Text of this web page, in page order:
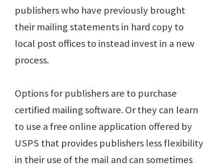
publishers who have previously brought
their mailing statements in hard copy to
local post offices to instead invest in a new
process.
Options for publishers are to purchase
certified mailing software. Or they can learn
to use a free online application offered by
USPS that provides publishers less flexibility
in their use of the mail and can sometimes